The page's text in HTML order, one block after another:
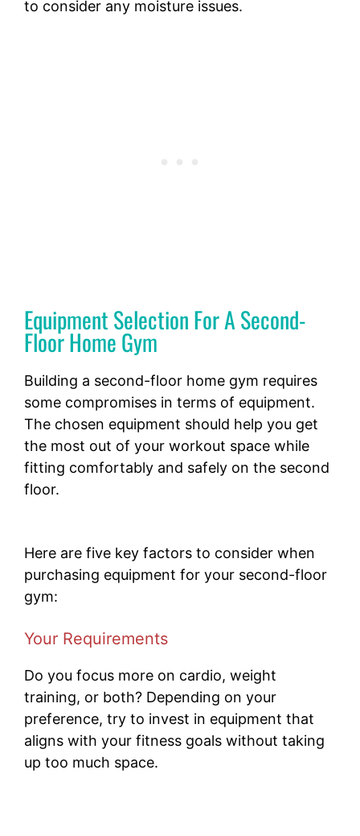
to consider any moisture issues.
Equipment Selection For A Second-
Floor Home Gym
Building a second-floor home gym requires
some compromises in terms of equipment.
The chosen equipment should help you get
the most out of your workout space while
fitting comfortably and safely on the second
floor.
Here are five key factors to consider when
purchasing equipment for your second-floor
gym:
Your Requirements
Do you focus more on cardio, weight
training, or both? Depending on your
preference, try to invest in equipment that
aligns with your fitness goals without taking
up too much space.